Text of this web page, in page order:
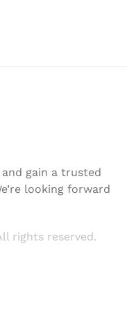
gain a trusted
looking forward
rights reserved.